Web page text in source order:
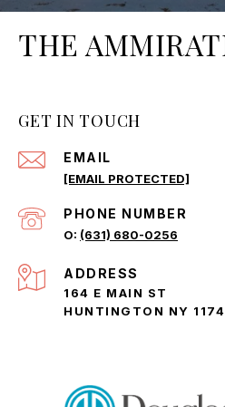
THE
GET IN TOUCH
EMAIL
[EMAIL PROTECTED]
PHONE NUMBER
(631) 680-0256
ADDRESS
164 E MAIN ST
HUNTINGTON NY